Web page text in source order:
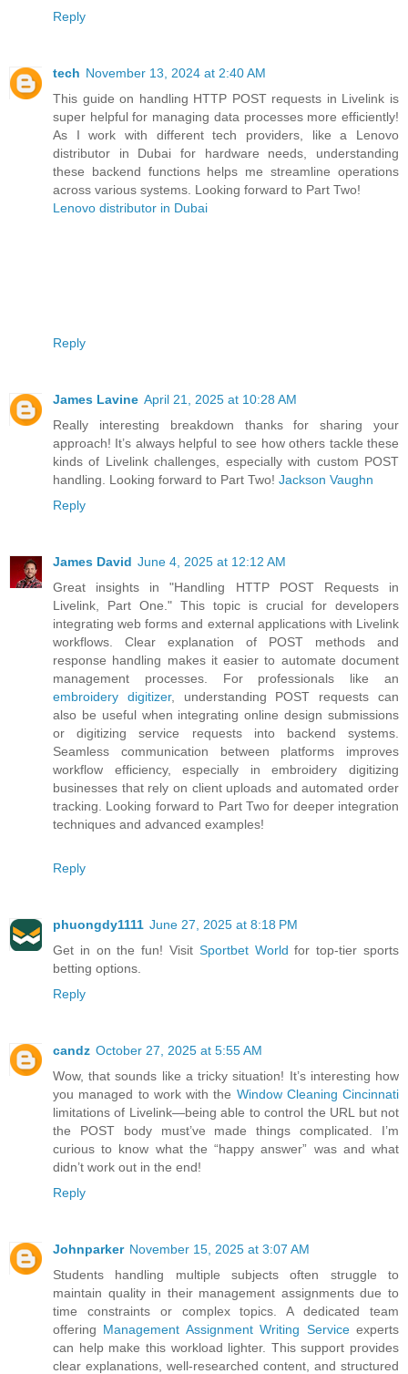
Reply
tech November 13, 2024 at 2:40 AM
This guide on handling HTTP POST requests in Livelink is
super helpful for managing data processes more efficiently!
As I work with different tech providers, like a Lenovo
distributor in Dubai for hardware needs, understanding
these backend functions helps me streamline operations
across various systems. Looking forward to Part Two!
Lenovo distributor in Dubai
Reply
James Lavine April 21, 2025 at 10:28 AM
Really interesting breakdown thanks for sharing your
approach! It’s always helpful to see how others tackle these
kinds of Livelink challenges, especially with custom POST
handling. Looking forward to Part Two! Jackson Vaughn
Reply
James David June 4, 2025 at 12:12 AM
Great insights in "Handling HTTP POST Requests in
Livelink, Part One." This topic is crucial for developers
integrating web forms and external applications with Livelink
workflows. Clear explanation of POST methods and
response handling makes it easier to automate document
management processes. For professionals like an
embroidery digitizer, understanding POST requests can
also be useful when integrating online design submissions
or digitizing service requests into backend systems.
Seamless communication between platforms improves
workflow efficiency, especially in embroidery digitizing
businesses that rely on client uploads and automated order
tracking. Looking forward to Part Two for deeper integration
techniques and advanced examples!
Reply
phuongdy1111 June 27, 2025 at 8:18 PM
Get in on the fun! Visit Sportbet World for top-tier sports
betting options.
Reply
candz October 27, 2025 at 5:55 AM
Wow, that sounds like a tricky situation! It’s interesting how
you managed to work with the Window Cleaning Cincinnati
limitations of Livelink—being able to control the URL but not
the POST body must’ve made things complicated. I’m
curious to know what the “happy answer” was and what
didn’t work out in the end!
Reply
Johnparker November 15, 2025 at 3:07 AM
Students handling multiple subjects often struggle to
maintain quality in their management assignments due to
time constraints or complex topics. A dedicated team
offering Management Assignment Writing Serviceexperts
can help make this workload lighter. This support provides
clear explanations, well-researched content, and structured